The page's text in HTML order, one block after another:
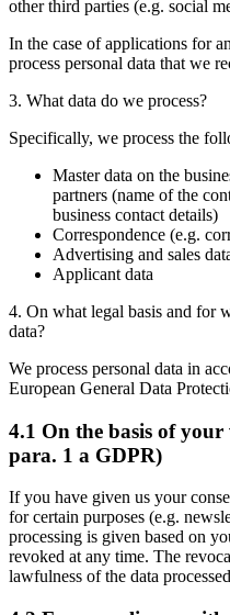
other third parties (e.g. social
In the case of applications for
process personal data that we
3. What data do we process?
Specifically, we process the
Master data on the
partners (name of the
business contact details)
Correspondence (e.g.
Advertising and sales
Applicant data
4. On what legal basis and for
data?
We process personal data in
European General Data
4.1 On the basis of
para. 1 a GDPR)
If you have given us your
for certain purposes (e.g.
processing is given based on
revoked at any time. The
lawfulness of the data